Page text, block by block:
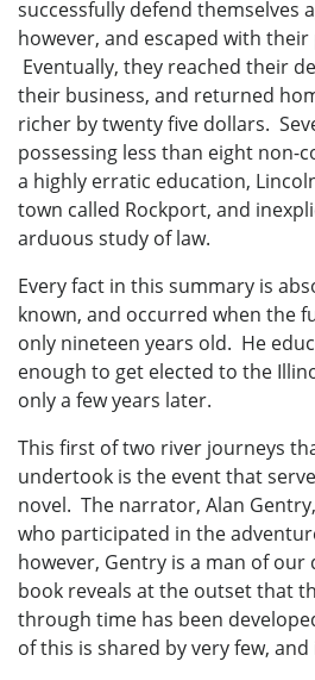
successfully defend themselves
however, and escaped with
Eventually, they reached their
their business, and returned
richer by twenty five dollars.
possessing less than eight non-
a highly erratic education,
town called Rockport, and
arduous study of law.
Every fact in this summary is
known, and occurred when the
only nineteen years old. He
enough to get elected to the
only a few years later.
This first of two river journeys
undertook is the event that
novel. The narrator, Alan
who participated in the
however, Gentry is a man of
book reveals at the outset that
through time has been
of this is shared by very few,